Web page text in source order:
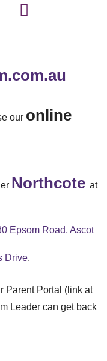
our online
Northcote at
Epsom Road, Ascot
Drive.
Parent Portal (link at
Leader can get back